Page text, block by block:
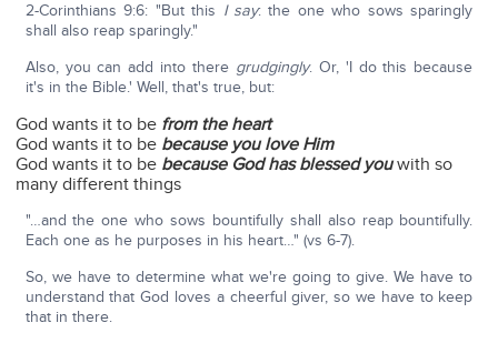
2-Corinthians 9:6: "But this I say: the one who sows sparingly
shall also reap sparingly."
Also, you can add into there grudgingly. Or, 'I do this because
it's in the Bible.' Well, that's true, but:
God wants it to be from the heart
God wants it to be because you love Him
God wants it to be because God has blessed youwith so
many different things
"…and the one who sows bountifully shall also reap bountifully.
Each one as he purposes in his heart…" (vs 6-7).
So, we have to determine what we're going to give. We have to
understand that God loves a cheerful giver, so we have to keep
that in there.